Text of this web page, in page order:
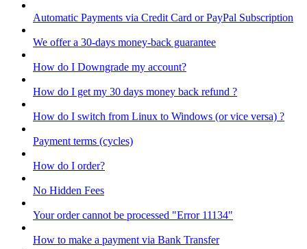
Automatic Payments via Credit Card or PayPal Subscription
We offer a 30-days money-back guarantee
How do I Downgrade my account?
How do I get my 30 days money back refund ?
How do I switch from Linux to Windows (or vice versa) ?
Payment terms (cycles)
How do I order?
No Hidden Fees
Your order cannot be processed "Error 11134"
How to make a payment via Bank Transfer